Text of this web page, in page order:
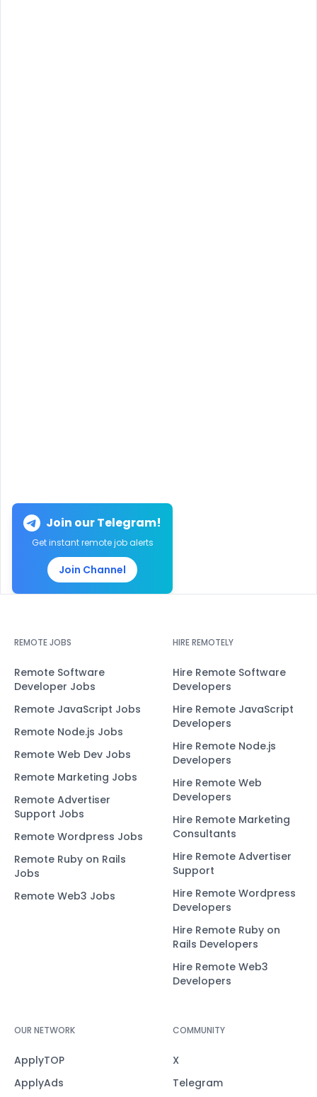
Join our Telegram!
Get instant remote job alerts
Join Channel
REMOTE JOBS
Remote Software
Developer Jobs
Remote JavaScript Jobs
Remote Node.js Jobs
Remote Web Dev Jobs
Remote Marketing Jobs
Remote Advertiser
Support Jobs
Remote Wordpress Jobs
Remote Ruby on Rails
Jobs
Remote Web3 Jobs
HIRE REMOTELY
Hire Remote Software
Developers
Hire Remote JavaScript
Developers
Hire Remote Node.js
Developers
Hire Remote Web
Developers
Hire Remote Marketing
Consultants
Hire Remote Advertiser
Support
Hire Remote Wordpress
Developers
Hire Remote Ruby on
Rails Developers
Hire Remote Web3
Developers
OUR NETWORK
ApplyTOP
ApplyAds
COMMUNITY
X
Telegram